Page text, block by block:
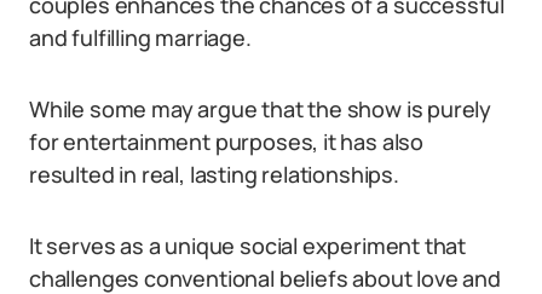
and fulfilling marriage.
While some may argue that the show is purely
for entertainment purposes, it has also
resulted in real, lasting relationships.
It serves as a unique social experiment that
challenges conventional beliefs about love and